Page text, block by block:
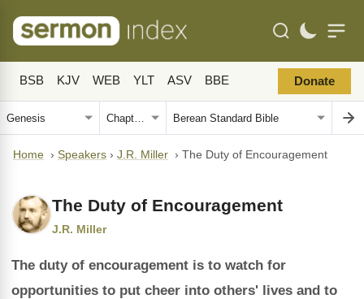
BSB KJV WEB YLT ASV BBE Donate
Home › Speakers › J.R. Miller › The Duty of Encouragement
The Duty of Encouragement
J.R. Miller
The duty of encouragement is to watch for
opportunities to put cheer into others' lives and to